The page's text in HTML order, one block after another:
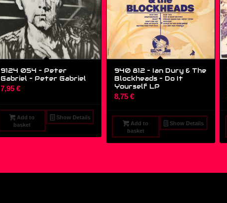
9124 054 – Peter
Gabriel – Peter Gabriel
7,95 €
Add to
basket
Show Details
940 812 – Ian Dury & The
Blockheads – Do It
Yourself LP
8,75 €
Add to
basket
Show Details